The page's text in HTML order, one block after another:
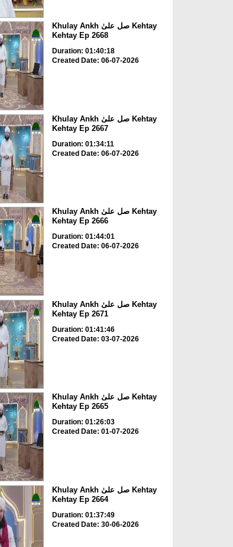
Khulay Ankh صل علیٰ Kehtay
Kehtay Ep 2668
Duration: 01:40:18
Created Date: 06-07-2026
Khulay Ankh صل علیٰ Kehtay
Kehtay Ep 2667
Duration: 01:34:11
Created Date: 06-07-2026
Khulay Ankh صل علیٰ Kehtay
Kehtay Ep 2666
Duration: 01:44:01
Created Date: 06-07-2026
Khulay Ankh صل علیٰ Kehtay
Kehtay Ep 2671
Duration: 01:41:46
Created Date: 03-07-2026
Khulay Ankh صل علیٰ Kehtay
Kehtay Ep 2665
Duration: 01:26:03
Created Date: 01-07-2026
Khulay Ankh صل علیٰ Kehtay
Kehtay Ep 2664
Duration: 01:37:49
Created Date: 30-06-2026